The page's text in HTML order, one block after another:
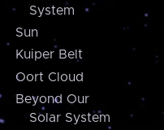
System
Sun
Kuiper Belt
Oort Cloud
Beyond Our
Solar System